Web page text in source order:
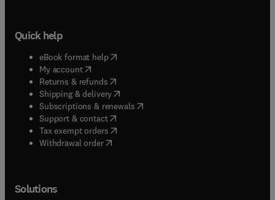
Quick help
eBook format help( opens in new tab/window
My account( opens in new tab/window
Returns & refunds( opens in new tab/window
Shipping & delivery(opens in new tab/window
Subscriptions & renewals( opens in new tab/window
Support & contact( opens in new tab/window
Tax exempt orders( opens in new tab/window
Withdrawal order
Solutions